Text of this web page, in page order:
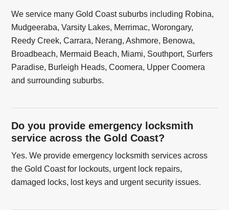
We service many Gold Coast suburbs including Robina,
Mudgeeraba, Varsity Lakes, Merrimac, Worongary,
Reedy Creek, Carrara, Nerang, Ashmore, Benowa,
Broadbeach, Mermaid Beach, Miami, Southport, Surfers
Paradise, Burleigh Heads, Coomera, Upper Coomera
and surrounding suburbs.
Do you provide emergency locksmith
service across the Gold Coast?
Yes. We provide emergency locksmith services across
the Gold Coast for lockouts, urgent lock repairs,
damaged locks, lost keys and urgent security issues.